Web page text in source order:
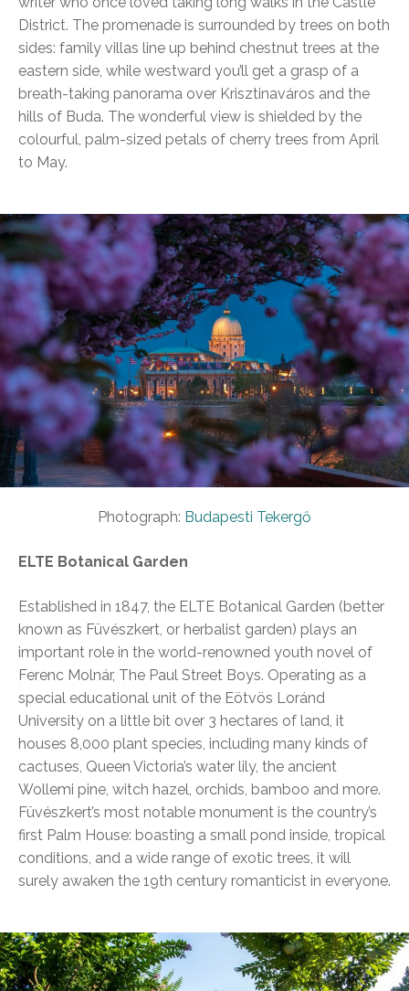
District. The promenade is surrounded by trees on both
sides: family villas line up behind chestnut trees at the
eastern side, while westward you’ll get a grasp of a
breath-taking panorama over Krisztinaváros and the
hills of Buda. The wonderful view is shielded by the
colourful, palm-sized petals of cherry trees from April
to May.
Photograph: Budapesti Tekergő
ELTE Botanical Garden
Established in 1847, the ELTE Botanical Garden (better
known as Füvészkert, or herbalist garden) plays an
important role in the world-renowned youth novel of
Ferenc Molnár, The Paul Street Boys. Operating as a
special educational unit of the Eötvös Loránd
University on a little bit over 3 hectares of land, it
houses 8,000 plant species, including many kinds of
cactuses, Queen Victoria’s water lily, the ancient
Wollemi pine, witch hazel, orchids, bamboo and more.
Füvészkert’s most notable monument is the country’s
first Palm House: boasting a small pond inside, tropical
conditions, and a wide range of exotic trees, it will
surely awaken the 19th century romanticist in everyone.